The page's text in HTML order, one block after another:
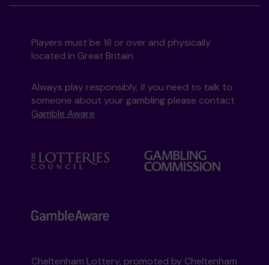
Players must be 18 or over and physically
located in Great Britain
Always play responsibly, if you need to talk to
someone about your gambling please contact
Gamble Aware
Cheltenham Lottery, promoted by Cheltenham